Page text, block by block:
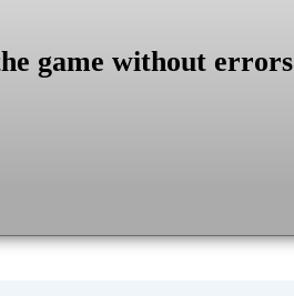
game without errors